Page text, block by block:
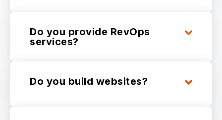
Do you provide RevOps
services?
Do you build websites?